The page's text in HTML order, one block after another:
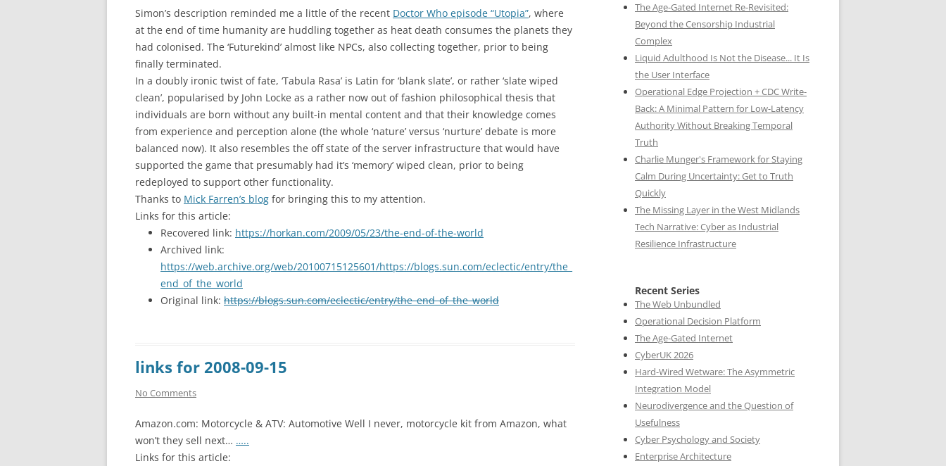
Simon’s description reminded me a little of the recent Doctor Who episode “Utopia”, where
at the end of time humanity are huddling together as heat death consumes the planets they
had colonised. The ‘Futurekind’ almost like NPCs, also collecting together, prior to being
finally terminated.
In a doubly ironic twist of fate, ‘Tabula Rasa’ is Latin for ‘blank slate’, or rather ‘slate wiped
clean’, popularised by John Locke as a rather now out of fashion philosophical thesis that
individuals are born without any built-in mental content and that their knowledge comes
from experience and perception alone (the whole ‘nature’ versus ‘nurture’ debate is more
balanced now). It also resembles the off state of the server infrastructure that would have
supported the game that presumably had it’s ‘memory’ wiped clean, prior to being
redeployed to support other functionality.
Thanks to Mick Farren’s blog for bringing this to my attention.
Links for this article:
Recovered link: https://horkan.com/2009/05/23/the-end-of-the-world
Archived link:
https://web.archive.org/web/20100715125601/https://blogs.sun.com/eclectic/entry/the_
end_of_the_world
Original link: https://blogs.sun.com/eclectic/entry/the_end_of_the_world
links for 2008-09-15
No Comments
Amazon.com: Motorcycle & ATV: Automotive Well I never, motorcycle kit from Amazon, what
won’t they sell next… …..
Links for this article:
The Age-Gated Internet Re-Revisited:
Beyond the Censorship Industrial
Complex
Liquid Adulthood Is Not the Disease... It Is
the User Interface
Operational Edge Projection + CDC Write-
Back: A Minimal Pattern for Low-Latency
Authority Without Breaking Temporal
Truth
Charlie Munger's Framework for Staying
Calm During Uncertainty: Get to Truth
Quickly
The Missing Layer in the West Midlands
Tech Narrative: Cyber as Industrial
Resilience Infrastructure
Recent Series
The Web Unbundled
Operational Decision Platform
The Age-Gated Internet
CyberUK 2026
Hard-Wired Wetware: The Asymmetric
Integration Model
Neurodivergence and the Question of
Usefulness
Cyber Psychology and Society
Enterprise Architecture